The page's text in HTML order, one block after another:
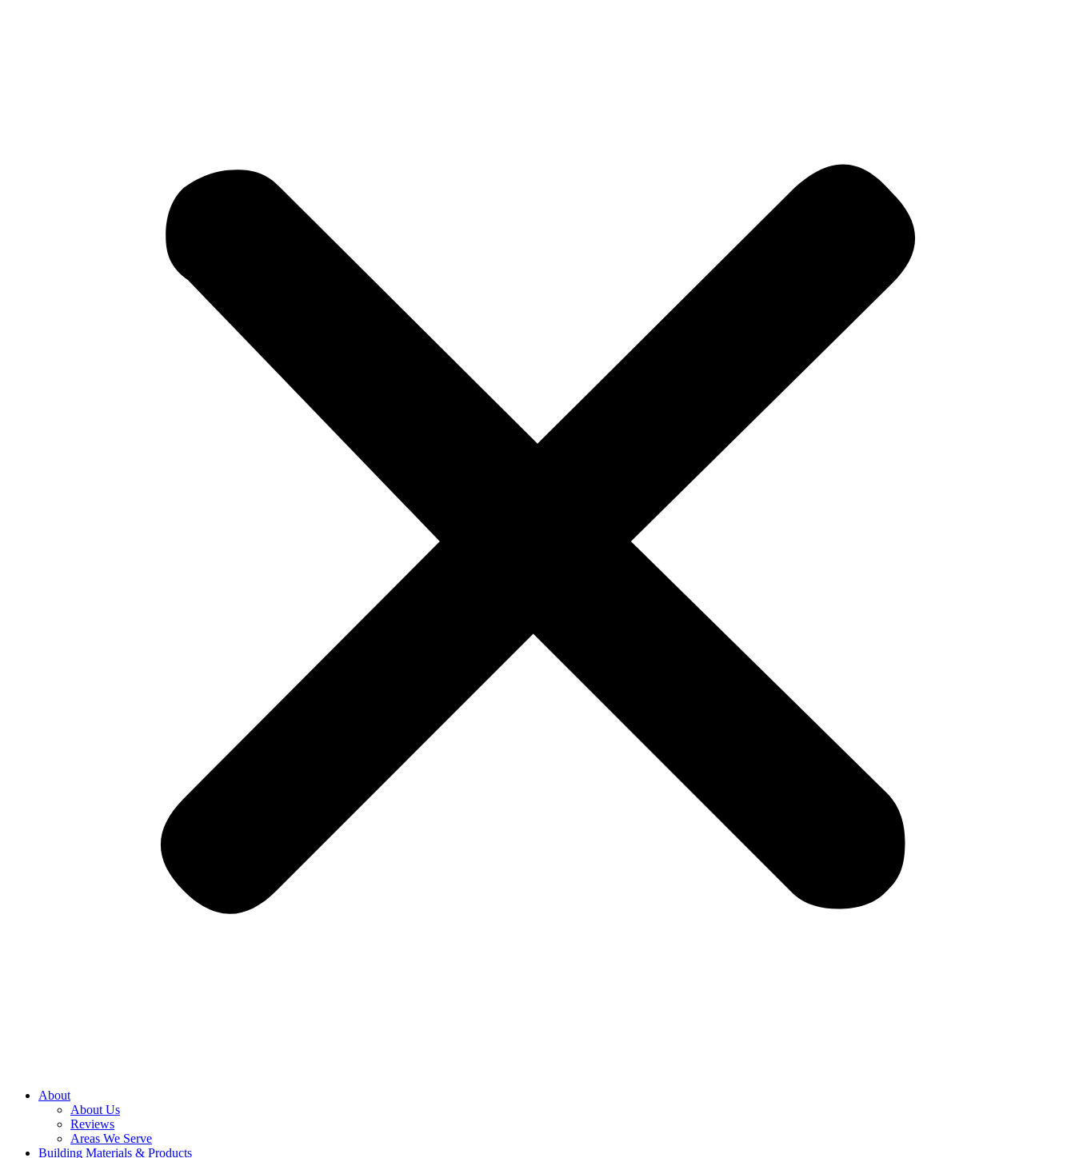
About
About Us
Reviews
Areas We Serve
Building Materials & Products